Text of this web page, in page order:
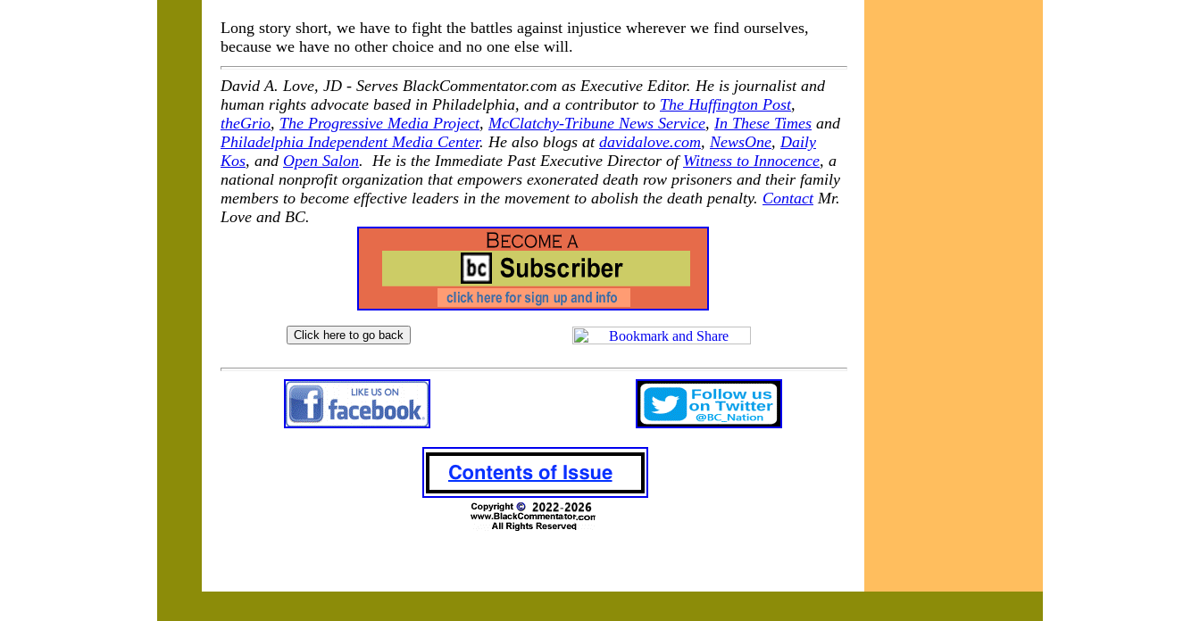
Long story short, we have to fight the battles against injustice wherever we find ourselves,
because we have no other choice and no one else will.
David A. Love, JD - Serves BlackCommentator.com as Executive Editor. He is journalist and
human rights advocate based in Philadelphia, and a contributor to The Huffington Post,
theGrio, The Progressive Media Project, McClatchy-Tribune News Service, In These Times and
Philadelphia Independent Media Center. He also blogs at davidalove.com, NewsOne, Daily
Kos, and Open Salon. He is the Immediate Past Executive Director of Witness to Innocence, a
national nonprofit organization that empowers exonerated death row prisoners and their family
members to become effective leaders in the movement to abolish the death penalty. ContactMr.
Love and BC.